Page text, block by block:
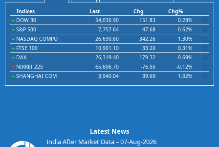
Indices Last Chg
Chg%
DOW 30
54,036.90 151.83
0.28%
S&P 500
7,757.64 47.68
0.62%
NASDAQ COMPO
26,690.60 342.26
1.30%
FTSE 100
10,901.10 33.20
0.31%
DAX
26,319.40 179.32
0.69%
NIKKEI 225
65,606.70 -76.55
-0.12%
SHANGHAI COM
3,940.04 39.69 1.02%
Latest News
India After Market Data – 07-Aug-2026